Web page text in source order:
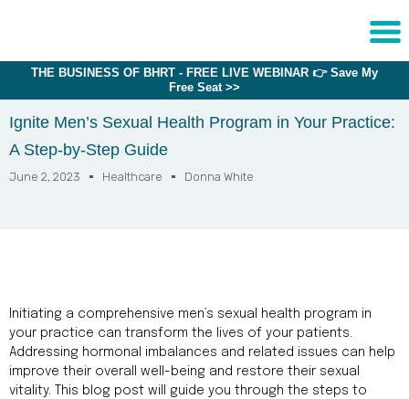
Directory
Research
THE BUSINESS OF BHRT - FREE LIVE WEBINAR 👉 Save My
Free Seat >>
Ignite Men’s Sexual Health Program in Your Practice:
A Step-by-Step Guide
June 2, 2023 Healthcare Donna White
Initiating a comprehensive men’s sexual health program in
your practice can transform the lives of your patients.
Addressing hormonal imbalances and related issues can help
improve their overall well-being and restore their sexual
vitality. This blog post will guide you through the steps to